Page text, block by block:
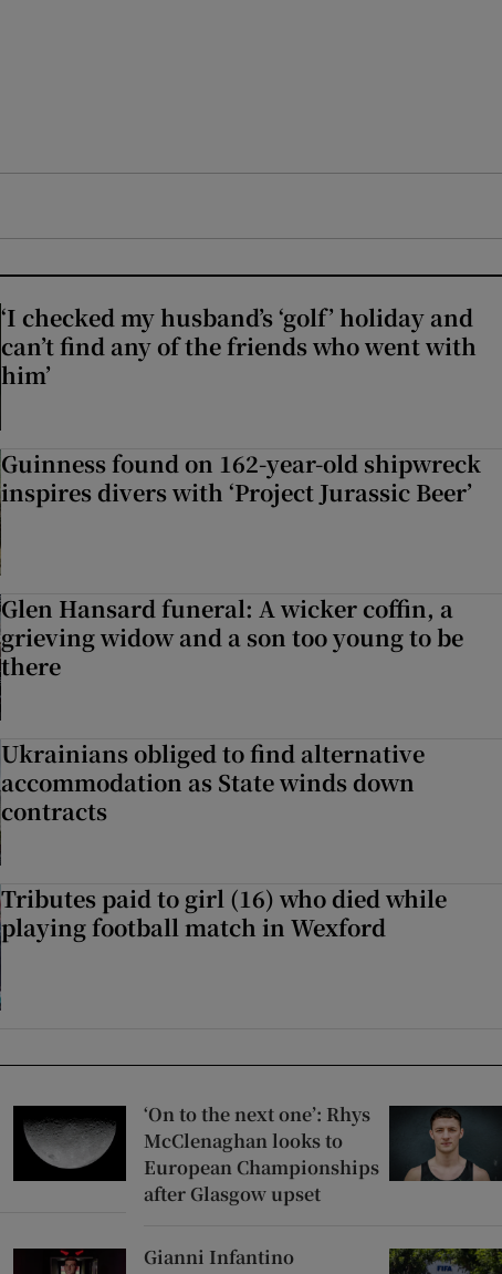
‘I checked my husband’s ‘golf’ holiday and
can’t find any of the friends who went with
him’
Guinness found on 162-year-old shipwreck
inspires divers with ‘Project Jurassic Beer’
Glen Hansard funeral: A wicker coffin, a
grieving widow and a son too young to be
there
Ukrainians obliged to find alternative
accommodation as State winds down
contracts
Tributes paid to girl (16) who died while
playing football match in Wexford
‘On to the next one’: Rhys
McClenaghan looks to
European Championships
after Glasgow upset
Gianni Infantino